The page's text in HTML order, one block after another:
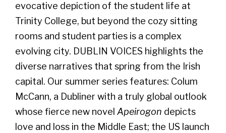
evocative depiction of the student life at
Trinity College, but beyond the cozy sitting
rooms and student parties is a complex
evolving city. DUBLIN VOICES highlights the
diverse narratives that spring from the Irish
capital. Our summer series features: Colum
McCann, a Dubliner with a truly global outlook
whose fierce new novel Apeirogon depicts
love and loss in the Middle East; the US launch